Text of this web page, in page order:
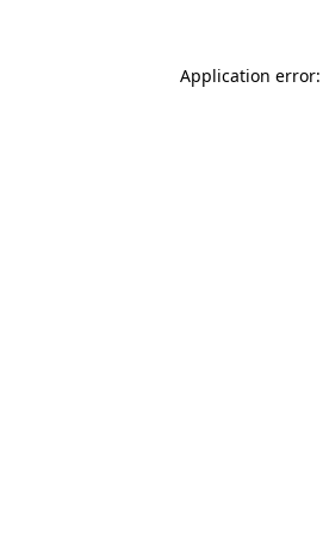
Application